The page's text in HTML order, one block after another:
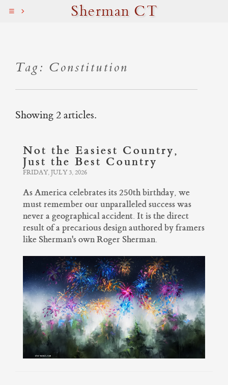
Sherman CT
Tag: Constitution
Showing 2 articles.
Not the Easiest Country,
Just the Best Country
FRIDAY, JULY 3, 2026
As America celebrates its 250th birthday, we
must remember our unparalleled success was
never a geographical accident. It is the direct
result of a precarious design authored by framers
like Sherman's own Roger Sherman.